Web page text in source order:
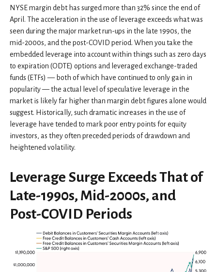
NYSE margin debt has surged more than 32% since the end of
April. The acceleration in the use of leverage exceeds what was
seen during the major market run-ups in the late 1990s, the
mid-2000s, and the post-COVID period. When you take the
embedded leverage into account within things such as zero days
to expiration (ODTE) options and leveraged exchange-traded
funds (ETFs) — both of which have continued to only gain in
popularity — the actual level of speculative leverage in the
market is likely far higher than margin debt figures alone would
suggest. Historically, such dramatic increases in the use of
leverage have tended to mark poor entry points for equity
investors, as they often preceded periods of drawdown and
heightened volatility.
Leverage Surge Exceeds That of
Late-1990s, Mid-2000s, and
Post-COVID Periods